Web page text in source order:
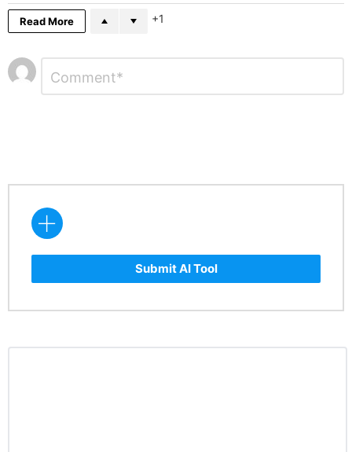
Read More 1
Leave
a
Comment
Submit AI Tool